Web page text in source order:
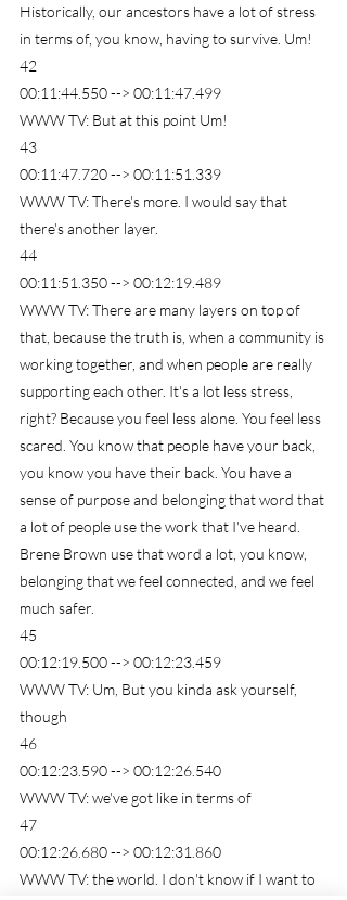
Historically, our ancestors have a lot of stress
in terms of, you know, having to survive. Um!
42
00:11:44.550 --> 00:11:47.499
WWW TV: But at this point Um!
43
00:11:47.720 --> 00:11:51.339
WWW TV: There's more. I would say that
there's another layer.
44
00:11:51.350 --> 00:12:19.489
WWW TV: There are many layers on top of
that, because the truth is, when a community is
working together, and when people are really
supporting each other. It's a lot less stress,
right? Because you feel less alone. You feel less
scared. You know that people have your back,
you know you have their back. You have a
sense of purpose and belonging that word that
a lot of people use the work that I've heard.
Brene Brown use that word a lot, you know,
belonging that we feel connected, and we feel
much safer.
45
00:12:19.500 --> 00:12:23.459
WWW TV: Um, But you kinda ask yourself,
though
46
00:12:23.590 --> 00:12:26.540
WWW TV: we've got like in terms of
47
00:12:26.680 --> 00:12:31.860
WWW TV: the world. I don't know if I want to